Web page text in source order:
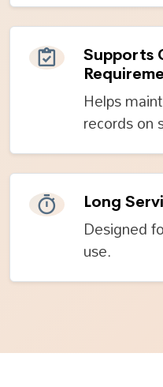
Supports
Helps
records on
Long
Designed
use.